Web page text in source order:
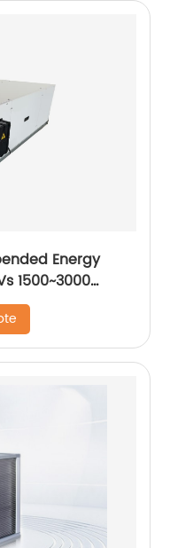
Energy
1500~3000